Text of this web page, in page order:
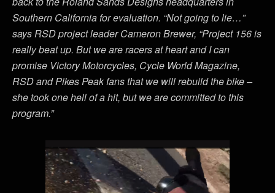
Southern California for evaluation. “Not going to lie…”
says RSD project leader Cameron Brewer, “Project 156 is
really beat up. But we are racers at heart and I can
promise Victory Motorcycles, Cycle World Magazine,
RSD and Pikes Peak fans that we will rebuild the bike –
she took one hell of a hit, but we are committed to this
program.”